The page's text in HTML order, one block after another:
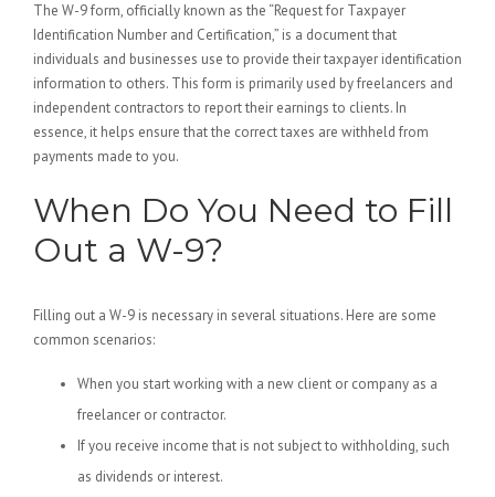
The W-9 form, officially known as the “Request for Taxpayer
Identification Number and Certification,” is a document that
individuals and businesses use to provide their taxpayer identification
information to others. This form is primarily used by freelancers and
independent contractors to report their earnings to clients. In
essence, it helps ensure that the correct taxes are withheld from
payments made to you.
When Do You Need to Fill
Out a W-9?
Filling out a W-9 is necessary in several situations. Here are some
common scenarios:
When you start working with a new client or company as a
freelancer or contractor.
If you receive income that is not subject to withholding, such
as dividends or interest.